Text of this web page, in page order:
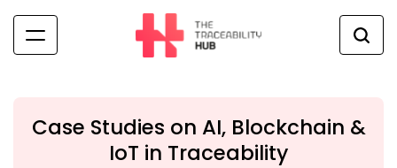
content
Case Studies on AI, Blockchain &
IoT in Traceability